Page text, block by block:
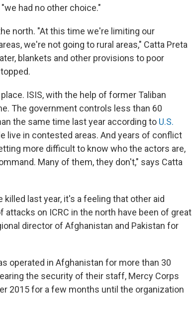
had no other choice."
north. "At this time we're limiting our
we're not going to rural areas," Catta Preta
blankets and other provisions to poor
ISIS, with the help of former Taliban
The government controls less than 60
the same time last year according to U.S.
live in contested areas. And years of conflict
more difficult to know who the actors are,
Many of them, they don't," says Catta
killed last year, it's a feeling that other aid
on ICRC in the north have been of great
director of Afghanistan and Pakistan for
operated in Afghanistan for more than 30
the security of their staff, Mercy Corps
2015 for a few months until the organization